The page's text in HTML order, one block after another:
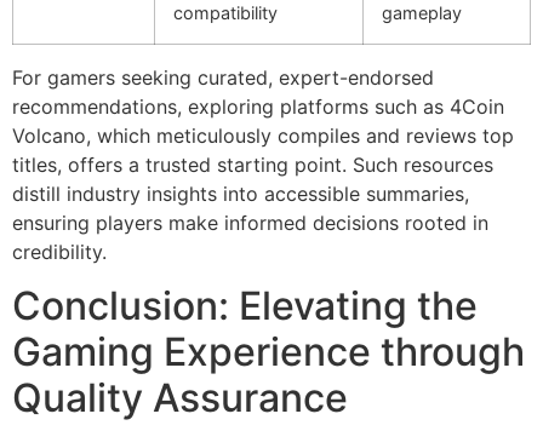
compatibility
gameplay
For gamers seeking curated, expert-endorsed
recommendations, exploring platforms such as 4Coin
Volcano, which meticulously compiles and reviews top
titles, offers a trusted starting point. Such resources
distill industry insights into accessible summaries,
ensuring players make informed decisions rooted in
credibility.
Conclusion: Elevating the
Gaming Experience through
Quality Assurance